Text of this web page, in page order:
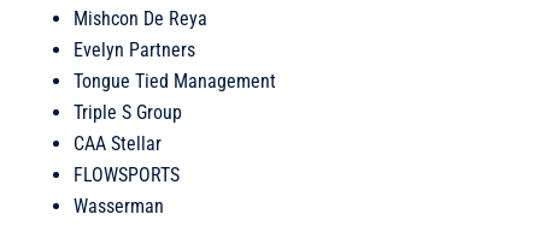
Mishcon De Reya
Evelyn Partners
Tongue Tied Management
Triple S Group
CAA Stellar
FLOWSPORTS
Wasserman